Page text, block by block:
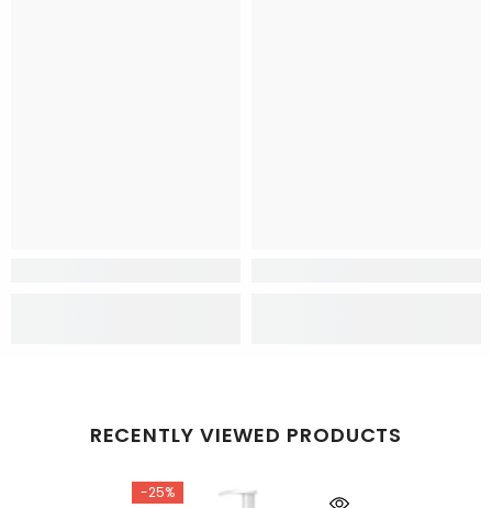
RECENTLY VIEWED PRODUCTS
-25%